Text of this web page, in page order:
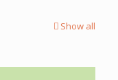
Show all